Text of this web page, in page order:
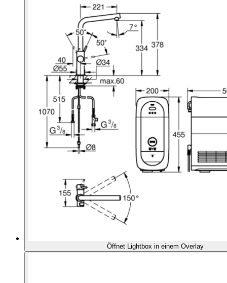
Öffnet Lightbox in einem Overlay